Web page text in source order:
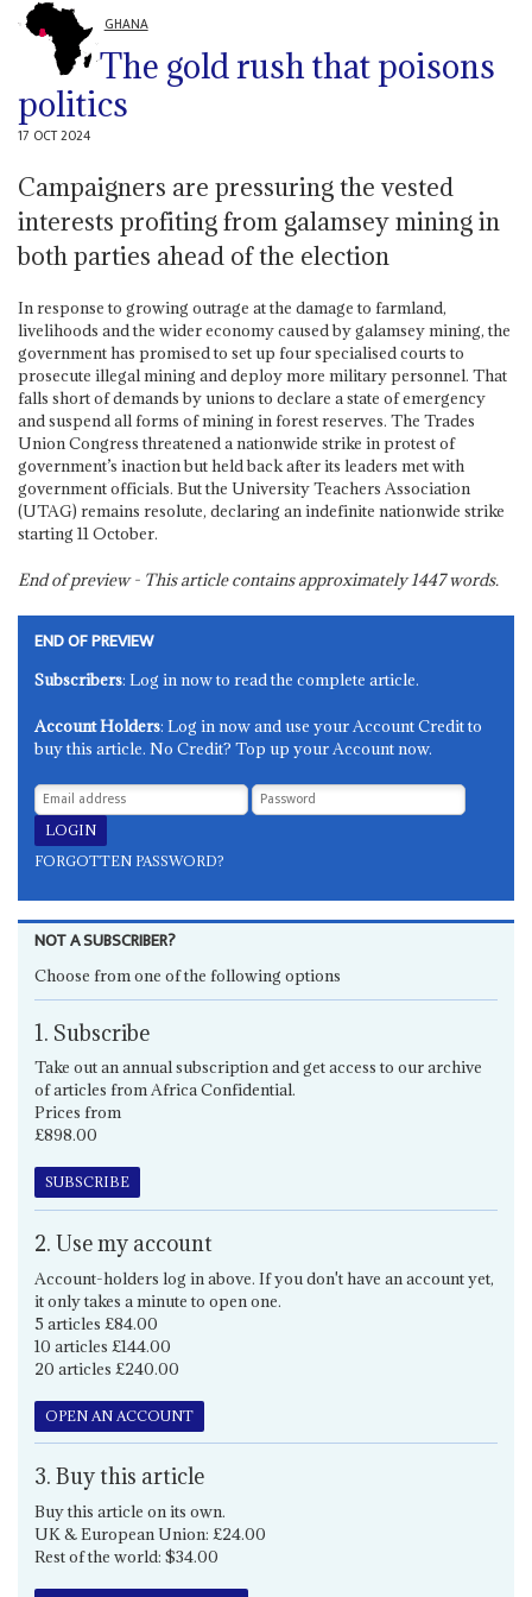
GHANA
The gold rush that poisons
politics
17 OCT 2024
Campaigners are pressuring the vested
interests profiting from galamsey mining in
both parties ahead of the election
In response to growing outrage at the damage to farmland,
livelihoods and the wider economy caused by galamsey mining, the
government has promised to set up four specialised courts to
prosecute illegal mining and deploy more military personnel. That
falls short of demands by unions to declare a state of emergency
and suspend all forms of mining in forest reserves. The Trades
Union Congress threatened a nationwide strike in protest of
government’s inaction but held back after its leaders met with
government officials. But the University Teachers Association
(UTAG) remains resolute, declaring an indefinite nationwide strike
starting 11 October.
End of preview - This article contains approximately1447words.
END OF PREVIEW
Subscribers: Log in now to read the complete article.
Account Holders: Log in now and use your Account Credit to
buy this article. No Credit? Top up your Account now.
FORGOTTEN PASSWORD?
NOT A SUBSCRIBER?
Choose from one of the following options
1. Subscribe
Take out an annual subscription and get access to our archive
of articles from Africa Confidential.
Prices from
£898.00
SUBSCRIBE
2. Use my account
Account-holders log in above. If you don't have an account yet,
it only takes a minute to open one.
5 articles £84.00
10 articles £144.00
20 articles £240.00
OPEN AN ACCOUNT
3. Buy this article
Buy this article on its own.
UK & European Union: £24.00
Rest of the world: $34.00